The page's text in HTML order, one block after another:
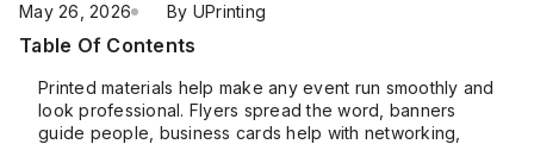
May 26, 2026 By UPrinting
Printed materials help make any event run smoothly and
look professional. Flyers spread the word, banners
guide people, business cards help with networking,
Table Of Contents